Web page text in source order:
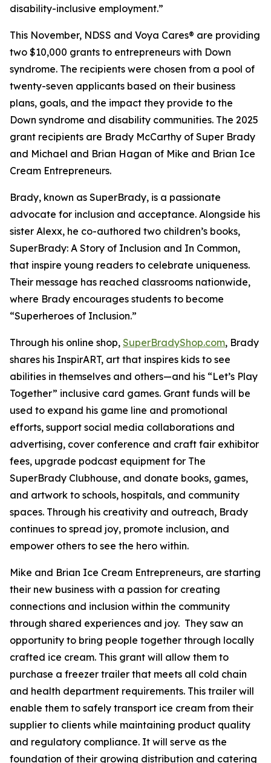
disability-inclusive employment.”
This November, NDSS and Voya Cares® are providing
two $10,000 grants to entrepreneurs with Down
syndrome. The recipients were chosen from a pool of
twenty-seven applicants based on their business
plans, goals, and the impact they provide to the
Down syndrome and disability communities. The 2025
grant recipients are Brady McCarthy of Super Brady
and Michael and Brian Hagan of Mike and Brian Ice
Cream Entrepreneurs.
Brady, known as SuperBrady, is a passionate
advocate for inclusion and acceptance. Alongside his
sister Alexx, he co-authored two children’s books,
SuperBrady: A Story of Inclusion and In Common,
that inspire young readers to celebrate uniqueness.
Their message has reached classrooms nationwide,
where Brady encourages students to become
“Superheroes of Inclusion.”
Through his online shop, SuperBradyShop.com, Brady
shares his InspirART, art that inspires kids to see
abilities in themselves and others—and his “Let’s Play
Together” inclusive card games. Grant funds will be
used to expand his game line and promotional
efforts, support social media collaborations and
advertising, cover conference and craft fair exhibitor
fees, upgrade podcast equipment for The
SuperBrady Clubhouse, and donate books, games,
and artwork to schools, hospitals, and community
spaces. Through his creativity and outreach, Brady
continues to spread joy, promote inclusion, and
empower others to see the hero within.
Mike and Brian Ice Cream Entrepreneurs, are starting
their new business with a passion for creating
connections and inclusion within the community
through shared experiences and joy. They saw an
opportunity to bring people together through locally
crafted ice cream. This grant will allow them to
purchase a freezer trailer that meets all cold chain
and health department requirements. This trailer will
enable them to safely transport ice cream from their
supplier to clients while maintaining product quality
and regulatory compliance. It will serve as the
foundation of their growing distribution and catering